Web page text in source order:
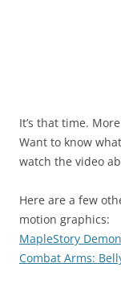
It’s that time.
Want to know
watch the video
Here are a few
motion graphics:
MapleStory
Combat Arms: